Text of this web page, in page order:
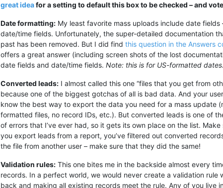
great ideafor a setting to default this box to be checked – and
Date formatting: My least favorite mass uploads include date fields
date/time fields. Unfortunately, the super-detailed documentation
past has been removed. But I did find this question in the Answers
offers a great answer (including screen shots of the lost
date fields and date/time fields. Note: this is for US-formatted dates.
Converted leads: I almost called this one “files that you get from
because one of the biggest gotchas of all is bad data. And your
know the best way to export the data you need for a mass update
formatted files, no record IDs, etc.). But converted leads is one of
of errors that I’ve ever had, so it gets its own place on the list.
you export leads from a report, you’ve filtered out converted
the file from another user – make sure that they did the same!
Validation rules: This one bites me in the backside almost every
records. In a perfect world, we would never create a validation rule
back and making all existing records meet the rule. Any of you live